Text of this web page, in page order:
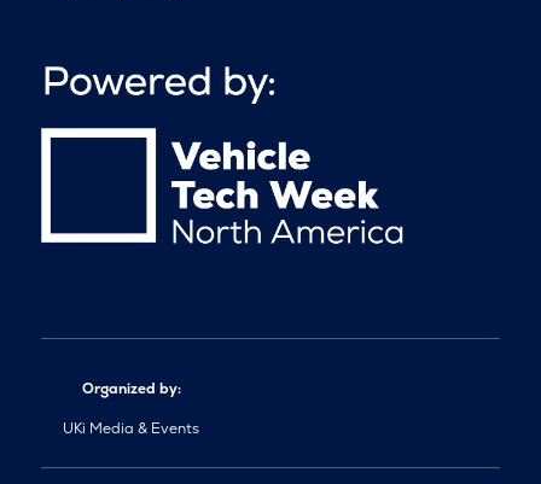
Organized by:
UKi Media & Events